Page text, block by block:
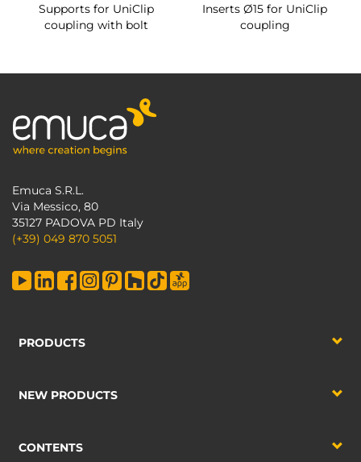
Supports for UniClip
coupling with bolt
Inserts Ø15 for UniClip
coupling
Emuca S.R.L.
Via Messico, 80
35127 PADOVA PD Italy
(+39) 049 870 5051
PRODUCTS
NEW PRODUCTS
CONTENTS